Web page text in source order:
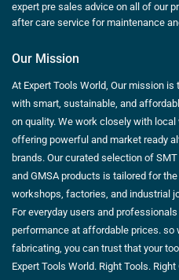
expert pre sales advice on all of our
after care service for maintenance
Our Mission
At Expert Tools World, Our mission
with smart, sustainable, and
on quality. We work closely with
offering powerful and market ready
brands. Our curated selection of
and GMSA products is tailored for
workshops, factories, and industrial
For everyday users and
performance at affordable prices. so
fabricating, you can trust that your
Expert Tools World. Right Tools.